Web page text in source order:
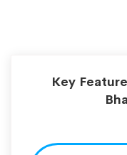
Key